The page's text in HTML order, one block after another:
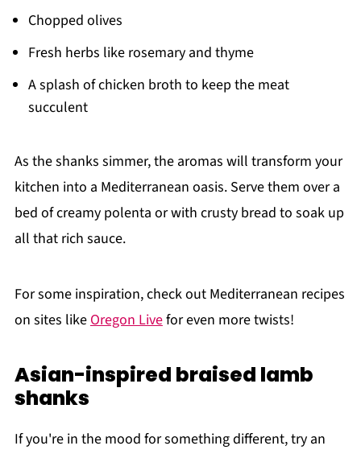
Chopped olives
Fresh herbs like rosemary and thyme
A splash of chicken broth to keep the meat
succulent
As the shanks simmer, the aromas will transform your
kitchen into a Mediterranean oasis. Serve them over a
bed of creamy polenta or with crusty bread to soak up
all that rich sauce.
For some inspiration, check out Mediterranean recipes
on sites likeOregon Livefor even more twists!
Asian-inspired braised lamb
shanks
If you're in the mood for something different, try an